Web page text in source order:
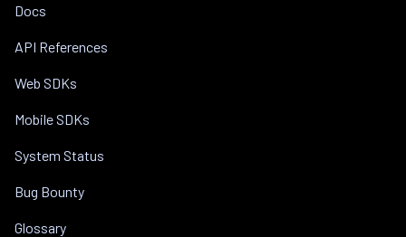
Docs
API References
Web SDKs
Mobile SDKs
System Status
Bug Bounty
Glossary